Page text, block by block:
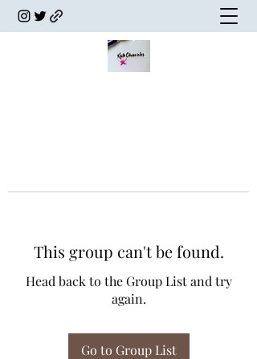
This group can't be found.
Head back to the Group List and try
again.
Go to Group List